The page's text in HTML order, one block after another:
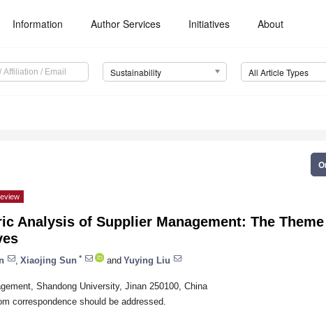
Information Author Services Initiatives About
Sustainability All Article Types
Analysis of Supplier Management: The
Xiaojing Sun * and Yuying Liu
Shandong University, Jinan 250100, China
correspondence should be addressed.